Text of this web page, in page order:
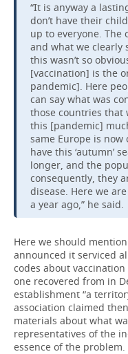
“It is anyway a
don’t have their
up to everyone.
and what we clearly
this wasn’t so
[vaccination] is the
pandemic]. Here
can say what was
those countries that
this [pandemic]
same Europe is
have this ‘autumn’
longer, and the
consequently, they
disease. Here we
a year ago,” he said.
Here we should
announced it serviced
codes about
one recovered from in
establishment “a
association claimed
materials about what
representatives of the
essence of the problem.